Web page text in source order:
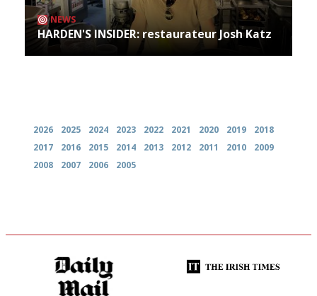
NEWS
HARDEN'S INSIDER: restaurateur Josh Katz
2026 2025 2024 2023 2022 2021 2020 2019
2018
2017
2016 2015 2014 2013 2012 2011 2010
2009
2008
2007 2006 2005